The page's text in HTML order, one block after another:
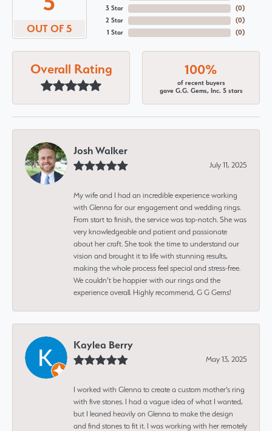
OUT OF 5
3 Star
2 Star
1 Star
(0)
(0)
(0)
Overall Rating 100%
of recent buyers
gave G.G. Gems, Inc. 5 stars
Josh Walker
July 11, 2025
My wife and I had an incredible experience working
with Glenna for our engagement and wedding rings.
From start to finish, the service was top-notch. She was
very knowledgeable and patient and passionate
about her craft. She took the time to understand our
vision and brought it to life with stunning results,
making the whole process feel special and stress-free.
We couldn’t be happier with our rings and the
experience overall. Highly recommend, G G Gems!
Kaylea Berry
May 13, 2025
I worked with Glenna to create a custom mother's ring
with five stones. I had a vague idea of what I wanted,
but I leaned heavily on Glenna to make the design
and find stones to fit it. I was working with her remotely